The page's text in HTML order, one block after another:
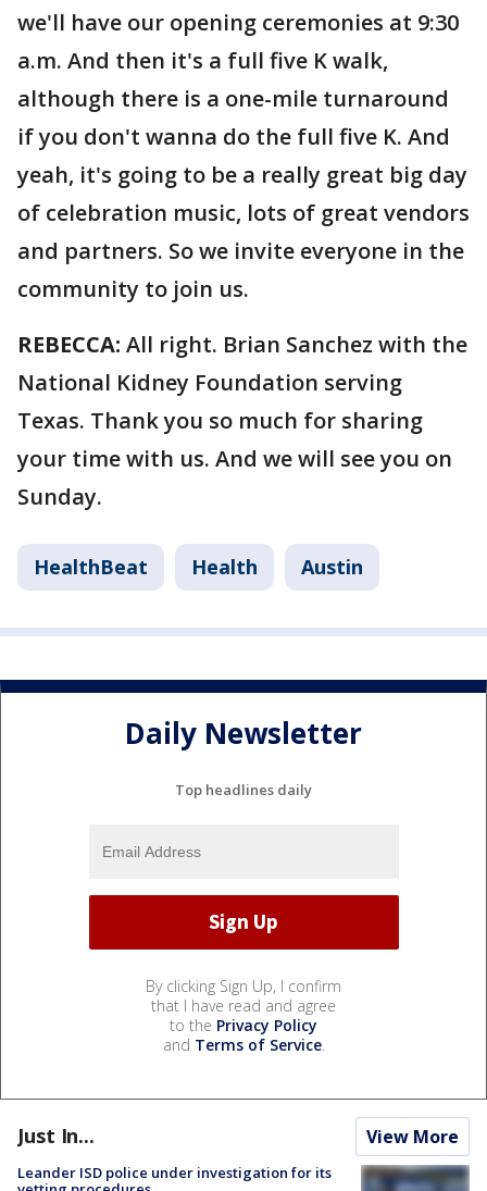
we'll have our opening ceremonies at 9:30
a.m. And then it's a full five K walk,
although there is a one-mile turnaround
if you don't wanna do the full five K. And
yeah, it's going to be a really great big day
of celebration music, lots of great vendors
and partners. So we invite everyone in the
community to join us.
REBECCA: All right. Brian Sanchez with the
National Kidney Foundation serving
Texas. Thank you so much for sharing
your time with us. And we will see you on
Sunday.
HealthBeat Health Austin
Daily Newsletter
Top headlines daily
By clicking Sign Up, I confirm
that I have read and agree
to the Privacy Policy
and Terms of Service.
Just In... View More
Leander ISD police under investigation for its